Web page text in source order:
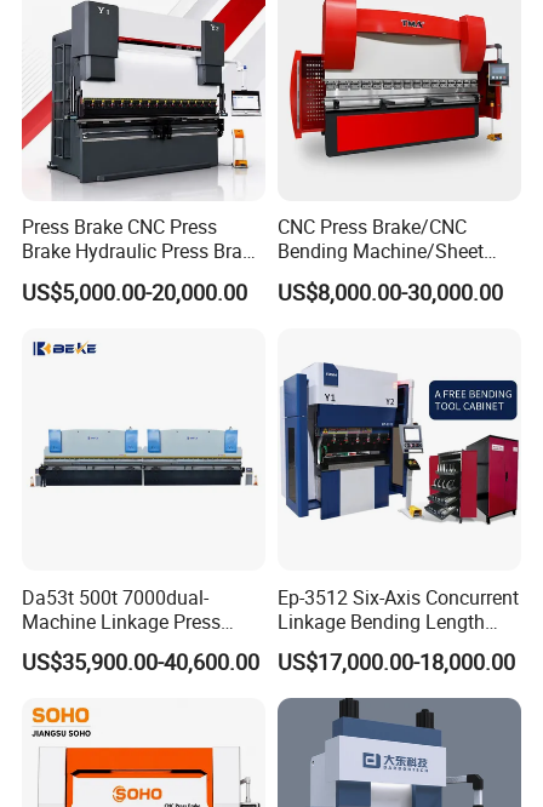
Press Brake CNC Press
Brake Hydraulic Press Brake
CNC Hydraulic Press Brake
Machine Da66t 125t
Bending Press Brake
US$5,000.00-20,000.00
CNC Press Brake/CNC
Bending Machine/Sheet
Metal Bending
Machine/Sheet Metal Press
US$8,000.00-30,000.00
Da53t 500t 7000dual-
Machine Linkage Press
Brake Machine
US$35,900.00-40,600.00
Ep-3512 Six-Axis Concurrent
Linkage Bending Length
1200mm CNC Electric Servo
Bending Machine
US$17,000.00-18,000.00